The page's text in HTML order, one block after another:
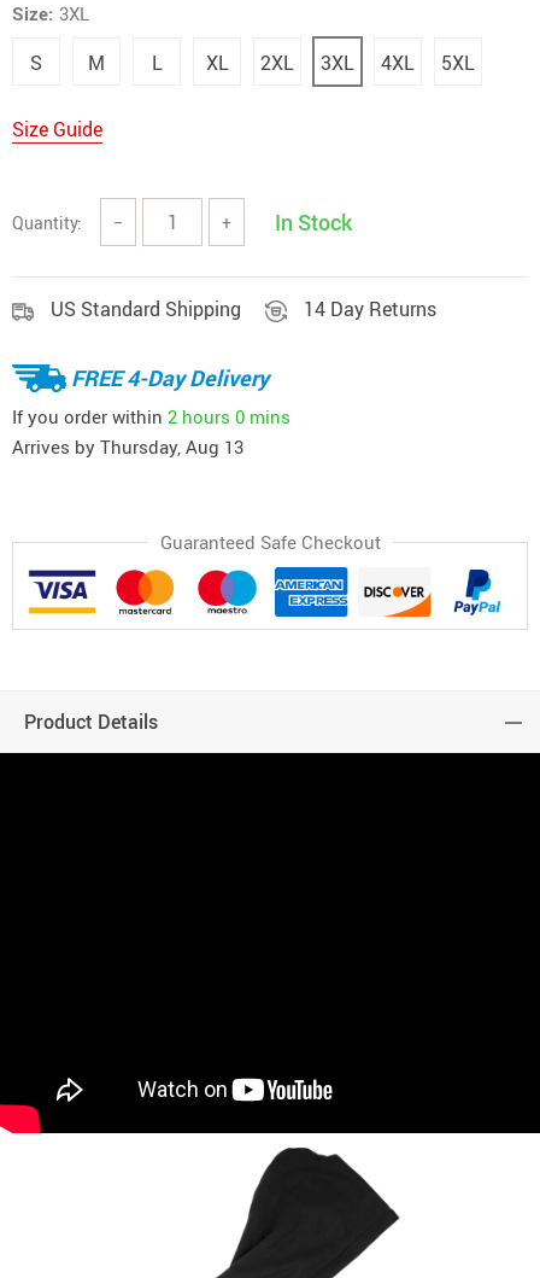
Size: 3XL
S M L XL 2XL 3XL 4XL 5XL
Size Guide
Quantity: − + In Stock
US Standard Shipping 14 Day Returns
FREE 4-Day Delivery
If you order within 2 hours 0 mins
Arrives by Thursday, Aug 13
Guaranteed Safe Checkout
Product Details